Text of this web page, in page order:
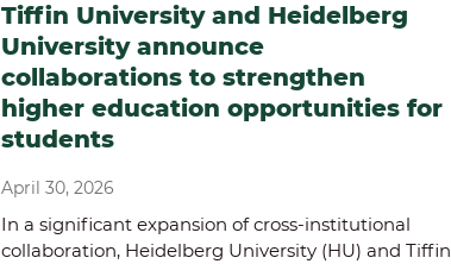
Tiffin University and Heidelberg
University announce
collaborations to strengthen
higher education opportunities for
students
April 30, 2026
In a significant expansion of cross-institutional
collaboration, Heidelberg University (HU) and Tiffin